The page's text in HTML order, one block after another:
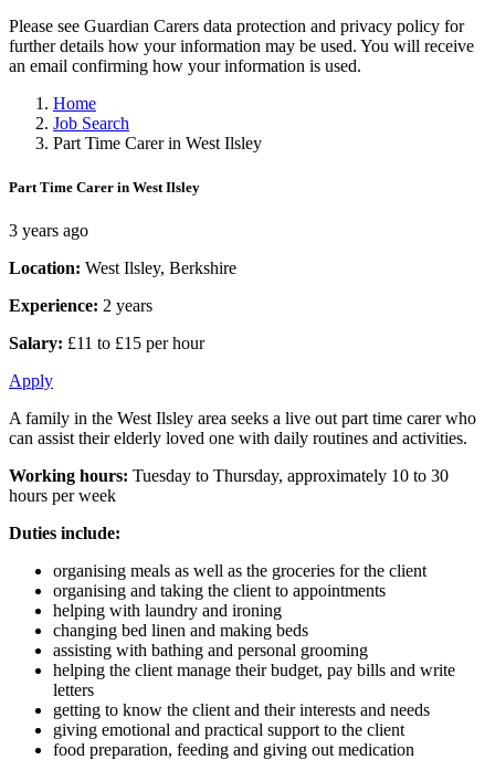
Please see Guardian Carers data protection and privacy policy for
further details how your information may be used. You will receive
an email confirming how your information is used.
Home
Job Search
Part Time Carer in West Ilsley
Part Time Carer in West Ilsley
3 years ago
Location: West Ilsley, Berkshire
Experience: 2 years
Salary: £11 to £15 per hour
Apply
A family in the West Ilsley area seeks a live out part time carer who
can assist their elderly loved one with daily routines and activities.
Working hours: Tuesday to Thursday, approximately 10 to 30
hours per week
Duties include:
organising meals as well as the groceries for the client
organising and taking the client to appointments
helping with laundry and ironing
changing bed linen and making beds
assisting with bathing and personal grooming
helping the client manage their budget, pay bills and write
letters
getting to know the client and their interests and needs
giving emotional and practical support to the client
food preparation, feeding and giving out medication